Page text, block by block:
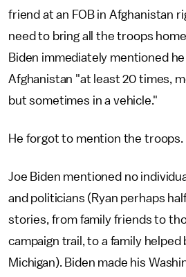
friend at an FOB in Afghanistan
need to bring all the troops
Biden immediately mentioned
Afghanistan "at least 20 times,
but sometimes in a vehicle."
He forgot to mention the troops.
Joe Biden mentioned no
and politicians (Ryan perhaps
stories, from family friends to
campaign trail, to a family helped
Michigan). Biden made his